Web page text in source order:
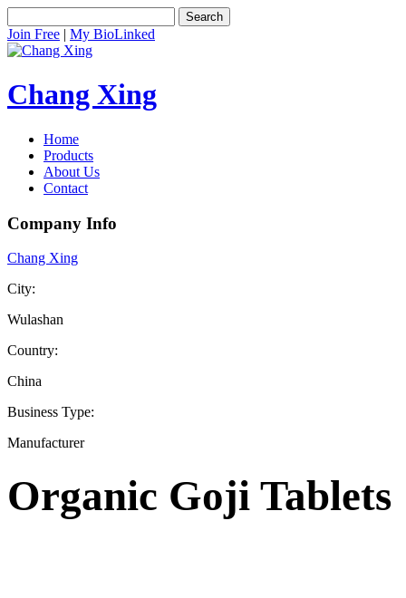
Search
Join Free | My BioLinked
Chang Xing
Home
Products
About Us
Contact
Company Info
Chang Xing
City:
Wulashan
Country:
China
Business Type:
Manufacturer
Organic Goji Tablets